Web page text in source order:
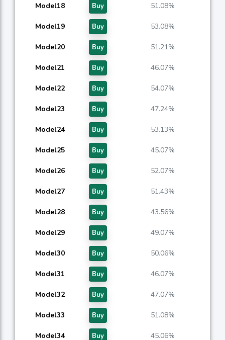
Model18 Buy 51.08%
Model19 Buy 53.08%
Model20 Buy 51.21%
Model21 Buy 46.07%
Model22 Buy 54.07%
Model23 Buy 47.24%
Model24 Buy 53.13%
Model25 Buy 45.07%
Model26 Buy 52.07%
Model27 Buy 51.43%
Model28 Buy 43.56%
Model29 Buy 49.07%
Model30 Buy 50.06%
Model31 Buy 46.07%
Model32 Buy 47.07%
Model33 Buy 51.08%
Model34 Buy 45.06%